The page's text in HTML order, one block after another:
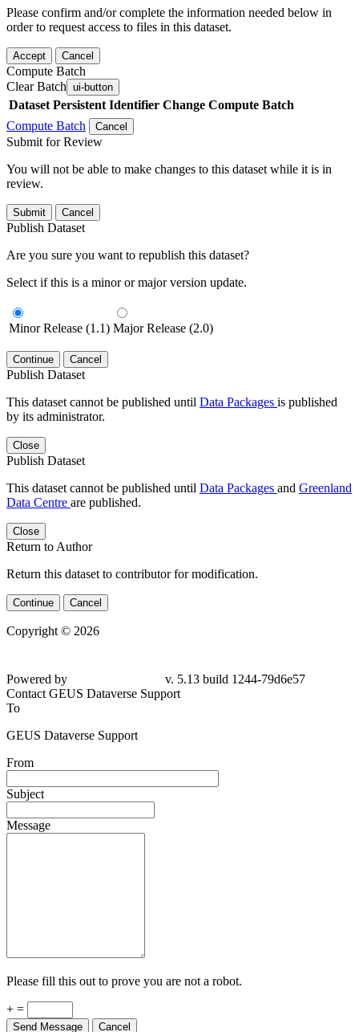
Please confirm and/or complete the information needed below in
order to request access to files in this dataset.
Accept Cancel
Compute Batch
Clear Batch ui-button
Dataset Persistent Identifier Change Compute Batch
Compute Batch
Cancel
Submit for Review
You will not be able to make changes to this dataset while it is in
review.
Submit Cancel
Publish Dataset
Are you sure you want to republish this dataset?
Select if this is a minor or major version update.
Minor Release (1.1) Major Release (2.0)
Continue Cancel
Publish Dataset
This dataset cannot be published until Data Packages is published
by its administrator.
Close
Publish Dataset
This dataset cannot be published until Data Packages and Greenland
Data Centre are published.
Close
Return to Author
Return this dataset to contributor for modification.
Continue Cancel
Copyright © 2026
Powered by
v. 5.13 build 1244-79d6e57
Contact GEUS Dataverse Support
To
GEUS Dataverse Support
From
Subject
Message
Please fill this out to prove you are not a robot.
+ =
Send Message Cancel